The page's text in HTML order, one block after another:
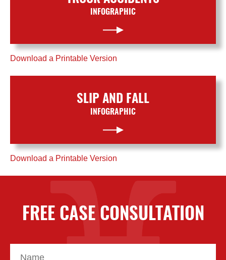
INFOGRAPHIC
Download a Printable Version
SLIP AND FALL
INFOGRAPHIC
Download a Printable Version
FREE CASE CONSULTATION